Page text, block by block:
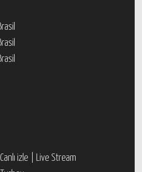
izle | Live Stream